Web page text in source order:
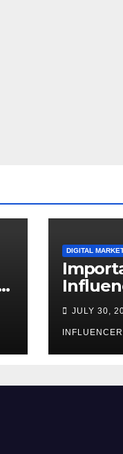
DIGITAL
in India
JULY 30,